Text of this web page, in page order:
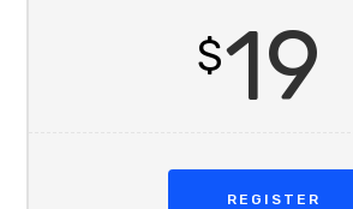
$19
REGISTER